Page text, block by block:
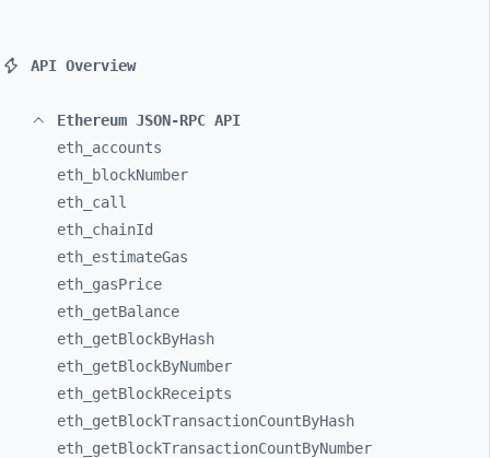
API Overview
Ethereum JSON-RPC API
eth_ accounts
eth_
blockNumber
eth_ call
eth_ chainId
eth_ estimateGas
eth_ gasPrice
eth_ getBalance
eth_ getBlockByHash
eth_ getBlockByNumber
eth_ getBlockReceipts
eth_ getBlockTransactionCountByHash
eth_ getBlockTransactionCountByNumber